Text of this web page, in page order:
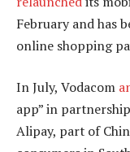
February and has
online shopping
In July, Vodacom
app” in
Alipay, part of